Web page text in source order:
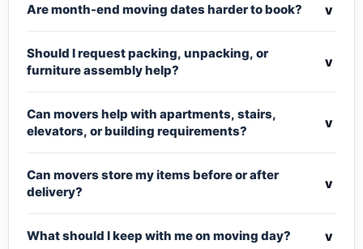
Are month-end moving dates harder to book? v
Should I request packing, unpacking, or
furniture assembly help?
v
Can movers help with apartments, stairs,
elevators, or building requirements?
v
Can movers store my items before or after
delivery?
v
What should I keep with me on moving day? v